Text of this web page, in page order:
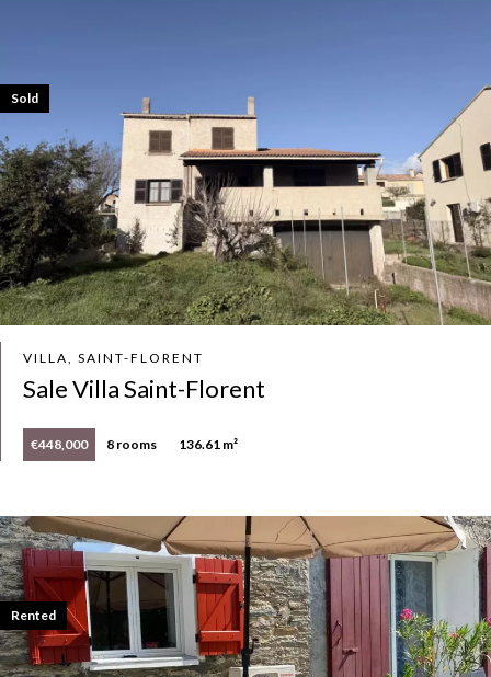
VILLA, SAINT-FLORENT
Sale Villa Saint-Florent
€448,000 8 rooms 136.61 m²
Sold
Rented